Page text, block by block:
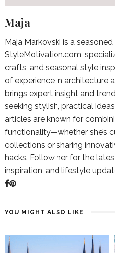
Maja
Maja Markovski is a
StyleMotivation.com,
crafts, and seasonal style
of experience in architecture
brings expert insight and
seeking stylish, practical
articles are known for
functionality—whether she’s
collections or sharing
hacks. Follow her for the
inspiration, and lifestyle
YOU MIGHT ALSO LIKE